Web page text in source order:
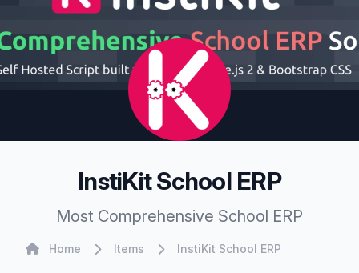
InstiKit School ERP
Most Comprehensive School ERP
Home Home Items InstiKit School ERP